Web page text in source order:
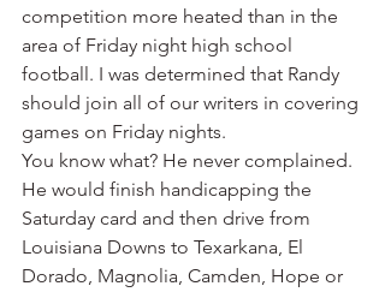
competition more heated than in the
area of Friday night high school
football. I was determined that Randy
should join all of our writers in covering
games on Friday nights.
You know what? He never complained.
He would finish handicapping the
Saturday card and then drive from
Louisiana Downs to Texarkana, El
Dorado, Magnolia, Camden, Hope or